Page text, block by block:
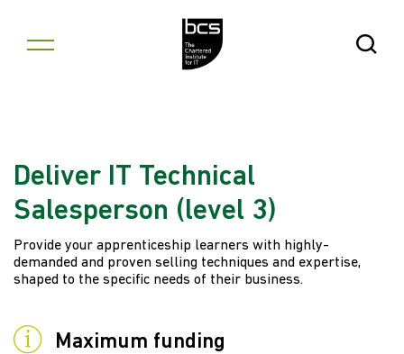
Open
Deliver IT Technical
Salesperson (level 3)
Provide your apprenticeship learners with highly-
demanded and proven selling techniques and expertise,
shaped to the specific needs of their business.
Maximum funding